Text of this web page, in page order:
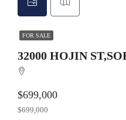
FOR SALE
32000 HOJIN
$699,000
$699,000